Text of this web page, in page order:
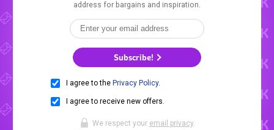
address for bargains and inspiration.
Subscribe!
I agree to the Privacy Policy.
I agree to receive new offers.
We respect your email privacy.